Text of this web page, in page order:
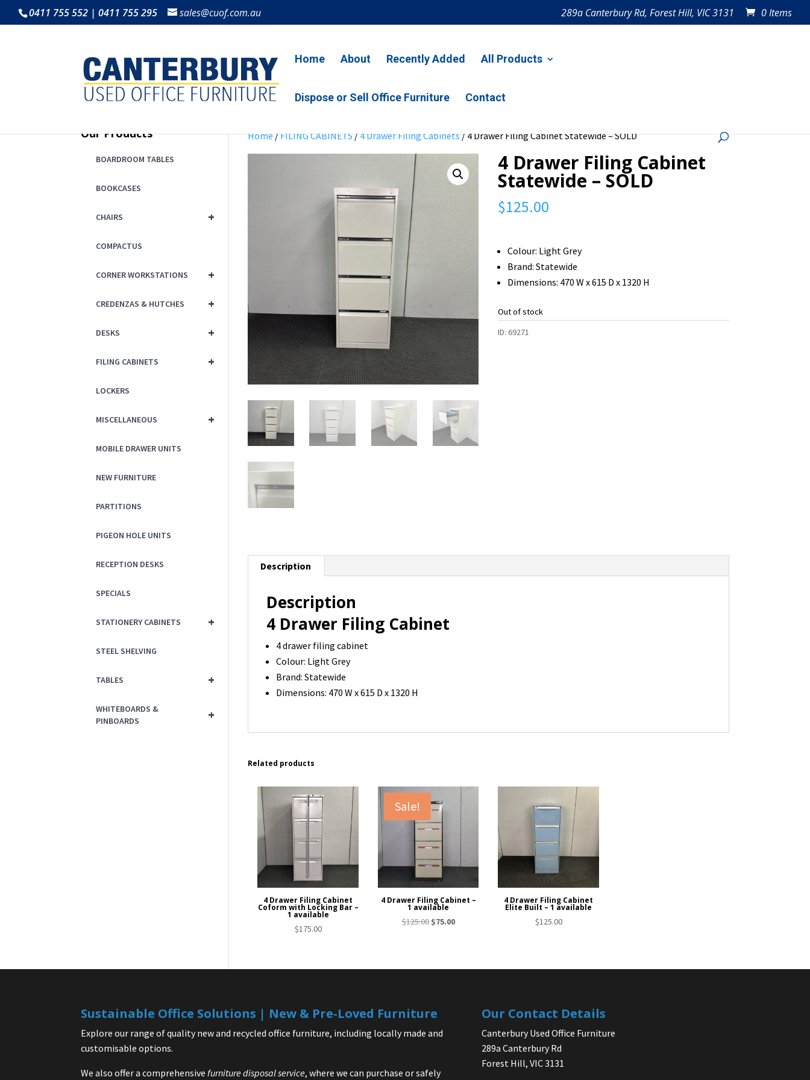
0411 755 552 | 0411 755 295 sales@cuof.com.au 289a Canterbury Rd, Forest Hill, VIC 3131 0 Items
Home About Recently Added All Products
Dispose or Sell Office Furniture Contact
Home/FILING CABINETS/4 Drawer Filing Cabinets/ 4 Drawer Filing Cabinet Statewide – SOLD
4 Drawer Filing Cabinet
Statewide – SOLD
$125.00
Colour: Light Grey
Brand: Statewide
Dimensions: 470 W x 615 D x 1320 H
Out of stock
ID:69271
Description
Description
4 Drawer Filing Cabinet
4 drawer filing cabinet
Colour: Light Grey
Brand: Statewide
Dimensions: 470 W x 615 D x 1320 H
Related products
4 Drawer Filing Cabinet
Coform with Locking Bar –
1 available
$175.00
Sale!
4 Drawer Filing Cabinet –
1 available
$125.00 Original
$75.00Current
4 Drawer Filing Cabinet
Elite Built – 1 available
$125.00
Our Products
BOARDROOM TABLES
BOOKCASES
+
CHAIRS
COMPACTUS
+
CORNER WORKSTATIONS
+
CREDENZAS & HUTCHES
+
DESKS
+
FILING CABINETS
LOCKERS
+
MISCELLANEOUS
MOBILE DRAWER UNITS
NEW FURNITURE
PARTITIONS
PIGEON HOLE UNITS
RECEPTION DESKS
SPECIALS
+
STATIONERY CABINETS
STEEL SHELVING
+
TABLES
+
WHITEBOARDS &
PINBOARDS
Sustainable Office Solutions | New & Pre-Loved Furniture
Explore our range of quality new and recycled office furniture, including locally made and
customisable options.
We also offer a comprehensivefurniture disposal service, where we can purchase or safely
Our Contact Details
Canterbury Used Office Furniture
289a Canterbury Rd
Forest Hill, VIC 3131